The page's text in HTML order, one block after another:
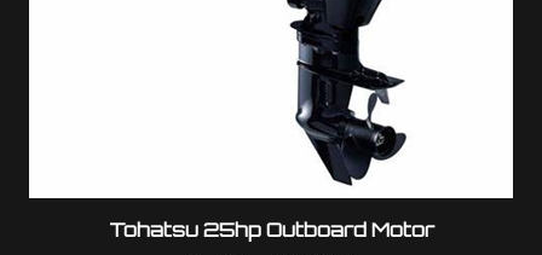
Tohatsu 25hp Outboard Motor
Our Price:$3,499.00